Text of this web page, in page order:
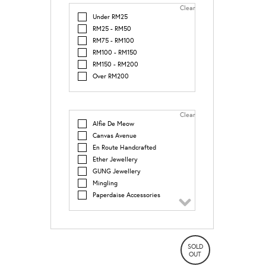
Clear
Under RM25
RM25 - RM50
RM75 - RM100
RM100 - RM150
RM150 - RM200
Over RM200
Clear
Alfie De Meow
Canvas Avenue
En Route Handcrafted
Ether Jewellery
GUNG Jewellery
Mingling
Paperdaise Accessories
SOLD
OUT